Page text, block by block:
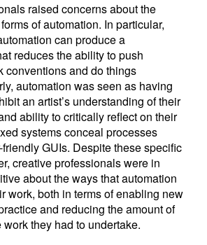
raised concerns about the
of automation. In particular,
can produce a
reduces the ability to push
conventions and do things
automation was seen as having
an artist’s understanding of their
ability to critically reflect on their
systems conceal processes
GUIs. Despite these specific
creative professionals were in
about the ways that automation
work, both in terms of enabling new
and reducing the amount of
they had to undertake.